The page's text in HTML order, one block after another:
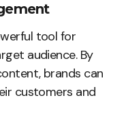
tool for
audience. By
brands can
customers and